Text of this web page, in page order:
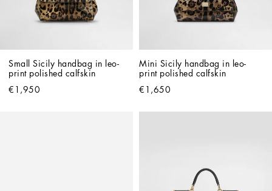
Small Sicily handbag in leo-
print polished calfskin
€1,950
Mini Sicily handbag in leo-
print polished calfskin
€1,650